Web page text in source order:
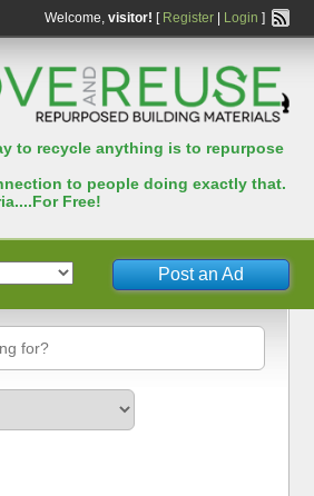
Welcome, visitor! [ Register| Login ]
to recycle anything is to repurpose
to people doing exactly that.
Free!
Post an Ad